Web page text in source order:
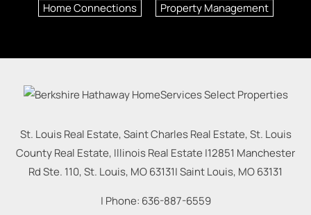
Home Connections Property Management
St. Louis Real Estate, Saint Charles Real Estate, St. Louis
County Real Estate, Illinois Real Estate |12851 Manchester
Rd Ste. 110, St. Louis, MO 63131|Saint Louis, MO63131
| Phone: 636-887-6559